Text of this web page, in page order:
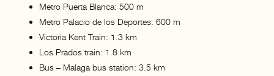
Metro Puerta Blanca: 500 m
Metro Palacio de los Deportes: 600 m
Victoria Kent Train: 1.3 km
Los Prados train: 1.8 km
Bus – Malaga bus station: 3.5 km